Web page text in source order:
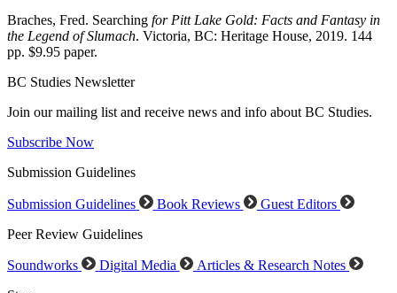
Braches, Fred. Searching for Pitt Lake Gold: Facts and Fantasy in
the Legend of Slumach. Victoria, BC: Heritage House, 2019. 144
pp. $9.95 paper.
BC Studies Newsletter
Join our mailing list and receive news and info about BC Studies.
Subscribe Now
Submission Guidelines
Submission Guidelines Book Reviews
Guest Editors
Peer Review Guidelines
Soundworks Digital Media
Articles & Research Notes